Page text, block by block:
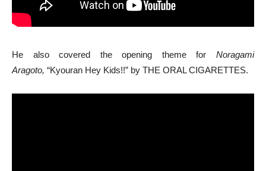
He also covered the opening theme for Noragami
Aragoto, “Kyouran Hey Kids!!” by THE ORAL CIGARETTES.